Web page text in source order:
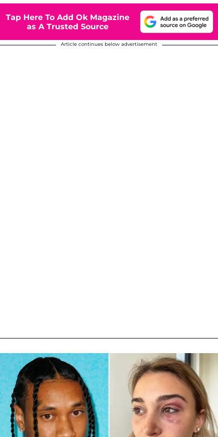
Tap Here To Add Ok Magazine
as A Trusted Source
Article continues below advertisement